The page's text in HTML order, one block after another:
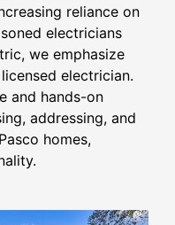
reliance on
electricians
we emphasize
electrician.
and hands-on
addressing, and
homes,